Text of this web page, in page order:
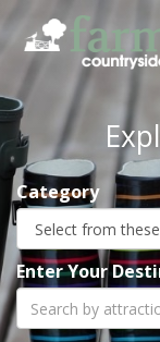
Skip
main
content
Category
Enter Your